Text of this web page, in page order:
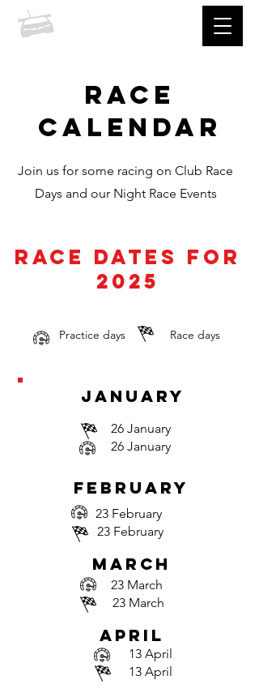
RACE
CALENDAR
Join us for some racing on Club Race
Days and our Night Race Events
race dates for
2025
Practice days Race days
january
26 January
26 January
february
23 February
23 February
march
23 March
23 March
april
13 April
13 April